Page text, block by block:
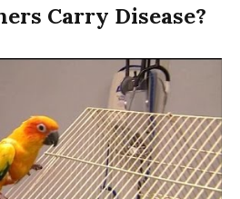
Carry Disease?